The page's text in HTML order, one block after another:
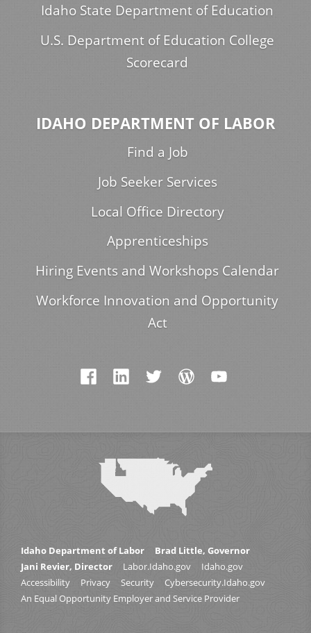
Idaho State Department of Education
U.S. Department of Education College
Scorecard
IDAHO DEPARTMENT OF LABOR
Find a Job
Job Seeker Services
Local Office Directory
Apprenticeships
Hiring Events and Workshops Calendar
Workforce Innovation and Opportunity
Act
Idaho Department of Labor
Brad Little, Governor
Jani Revier, Director
Labor.Idaho.gov
Idaho.gov
Accessibility
Privacy Security
Cybersecurity.Idaho.gov
An Equal Opportunity Employer and Service Provider